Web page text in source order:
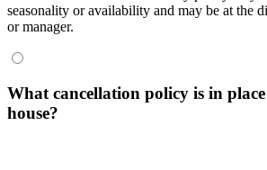
seasonality or availability and may be at the
or manager.
What cancellation policy is in
house?